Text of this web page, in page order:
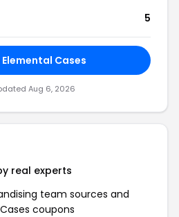
5
Cases
Aug 6, 2026
real experts
team sources and
coupons